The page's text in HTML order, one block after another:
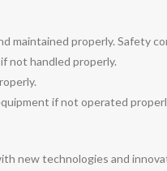
maintained properly. Safety
not handled properly.
if not operated
new technologies and